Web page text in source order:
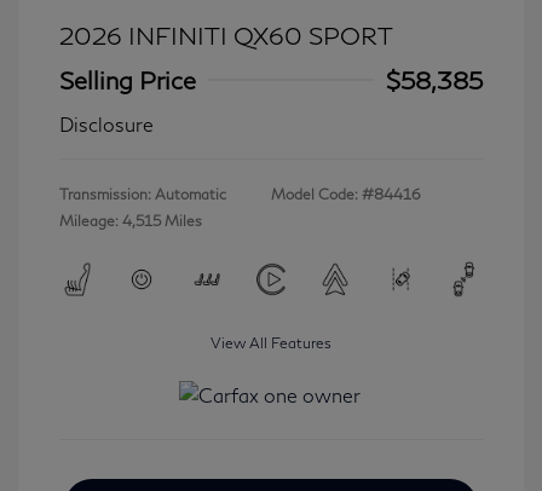
2026 INFINITI QX60 SPORT
Selling Price
$58,385
Disclosure
Transmission: Automatic
Mileage: 4,515 Miles
Model Code: #84416
View All Features